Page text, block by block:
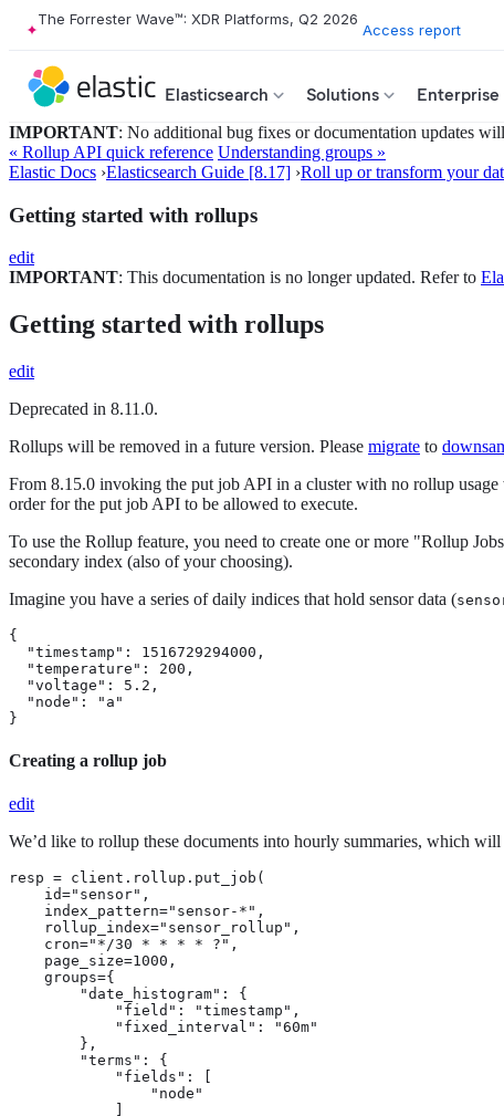
The Forrester Wave™: XDR Platforms, Q2 2026
Access report
Elasticsearch Solutions Enterprise
IMPORTANT: No additional bug fixes or documentation updates
« Rollup API quick reference Understanding groups »
Elastic Docs ›Elasticsearch Guide [8.17] ›Roll up or transform your
Getting started with rollups
edit
IMPORTANT: This documentation is no longer updated. Refer to
Getting started with rollups
edit
Deprecated in 8.11.0.
Rollups will be removed in a future version. Please migrate to
From 8.15.0 invoking the put job API in a cluster with no rollup
order for the put job API to be allowed to execute.
To use the Rollup feature, you need to create one or more "Rollup
secondary index (also of your choosing).
Imagine you have a series of daily indices that hold sensor data (
{
  "timestamp": 1516729294000,
  "temperature": 200,
  "voltage": 5.2,
  "node": "a"
}
Creating a rollup job
edit
We’d like to rollup these documents into hourly summaries, which
resp = client.rollup.put_job(
    id="sensor",
    index_pattern="sensor-*",
    rollup_index="sensor_rollup",
    cron="*/30 * * * * ?",
    page_size=1000,
    groups={
        "date_histogram": {
            "field": "timestamp",
            "fixed_interval": "60m"
        },
        "terms": {
            "fields": [
                "node"